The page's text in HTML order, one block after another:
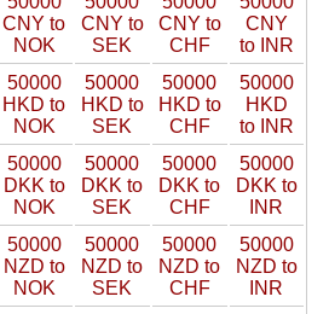
CNY to
NOK
CNY to
SEK
CNY to
CHF
CNY
to INR
50000
HKD to
NOK
50000
HKD to
SEK
50000
HKD to
CHF
50000
HKD
to INR
50000
DKK to
NOK
50000
DKK to
SEK
50000
DKK to
CHF
50000
DKK to
INR
50000
NZD to
NOK
50000
NZD to
SEK
50000
NZD to
CHF
50000
NZD to
INR